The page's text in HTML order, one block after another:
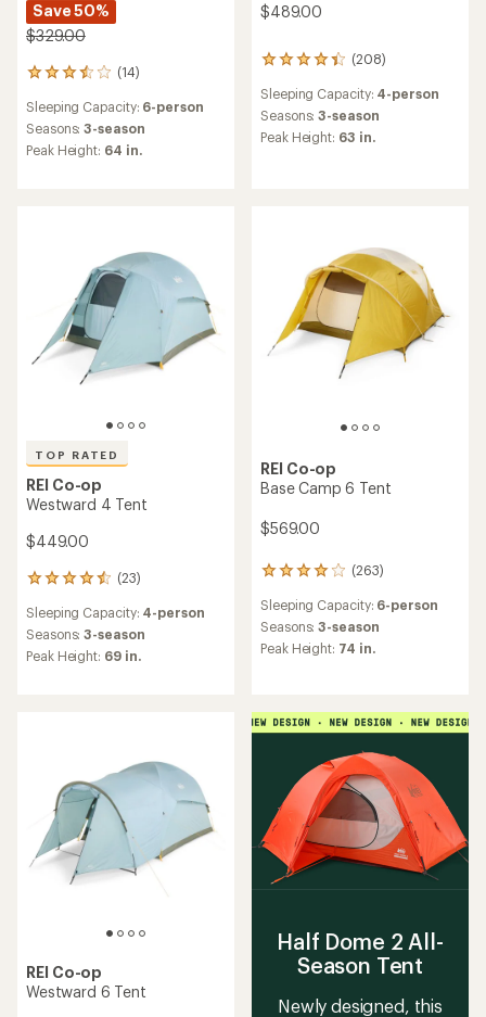
Save 50%
$329.00
(14)
14
with
an
average
Sleeping Capacity: 6-person
Seasons:3-season
Peak Height: 64 in.
$489.00
(208)
208
with
an
average
Sleeping Capacity: 4-person
Seasons:3-season
Peak Height: 63 in.
TOP RATED
REI Co-op
Westward 4 Tent
$449.00
(23)
23
with
an
average
Sleeping Capacity: 4-person
Seasons:3-season
Peak Height: 69 in.
REI Co-op
Base Camp 6 Tent
$569.00
(263)
263
reviews
with
an
average
out
of
Sleeping Capacity: 6-person
Seasons:3-season
Peak Height: 74 in.
REI Co-op
Westward 6 Tent
Half Dome 2 All-
Season Tent
Newly designed, this